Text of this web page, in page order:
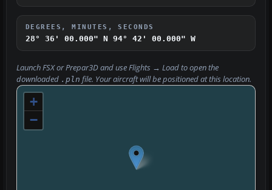
DEGREES, MINUTES, SECONDS
28° 36' 00.000" N 94° 42' 00.000" W
Launch FSX or Prepar3D and useFlights → Loadto open the
downloaded .pln file. Your aircraft will be positioned at this location.
+
−